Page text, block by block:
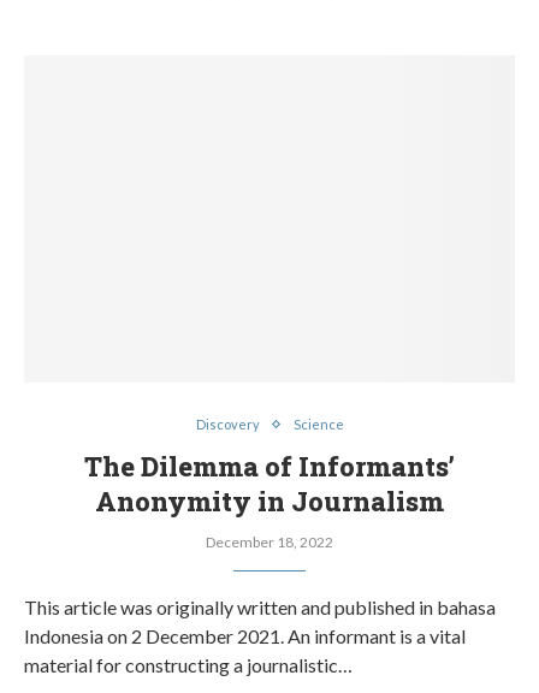
Discovery Science
The Dilemma of Informants’
Anonymity in Journalism
December 18, 2022
This article was originally written and published in bahasa
Indonesia on 2 December 2021. An informant is a vital
material for constructing a journalistic…